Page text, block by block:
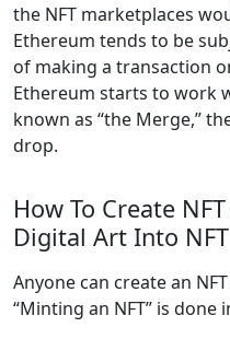
the NFT marketplaces
Ethereum tends to be
of making a transaction
Ethereum starts to work
known as “the Merge,”
drop.
How To Create
Digital Art Into
Anyone can create an
“Minting an NFT” is